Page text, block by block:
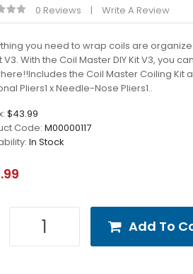
0 Reviews Write A Review
you need to wrap coils are
V3. With the Coil Master DIY Kit V3, you
the Coil Master Coiling Kit
Pliers1 x Needle-Nose Pliers1..
$43.99
Code: M00000117
In Stock
Add To